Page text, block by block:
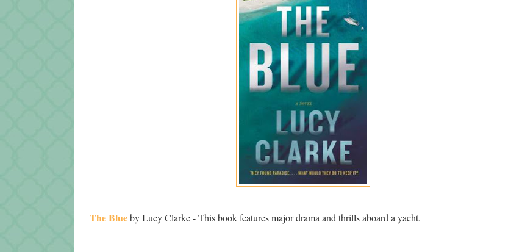
The Blueby Lucy Clarke - This book features major drama and thrills aboard a yacht.